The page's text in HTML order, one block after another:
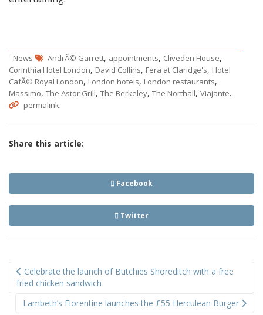
News AndrÃ© Garrett, appointments, Cliveden House,
Corinthia Hotel London, David Collins, Fera at Claridge's, Hotel
CafÃ© Royal London, London hotels, London restaurants,
Massimo, The Astor Grill, The Berkeley, The Northall, Viajante.
permalink.
Share this article:
Facebook
Twitter
navigation
Celebrate the launch of Butchies Shoreditch with a free
fried chicken sandwich
Lambeth’s Florentine launches the £55 Herculean Burger